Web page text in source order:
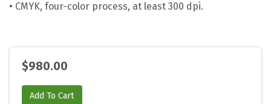
• CMYK, four-color process, at least 300 dpi.
$980.00
Add To Cart